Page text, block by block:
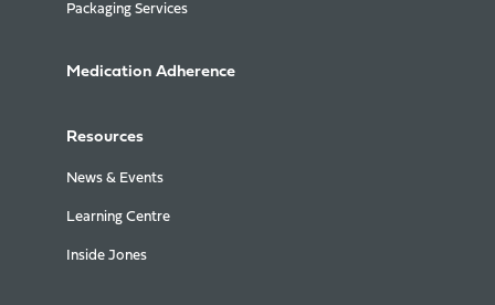
Packaging Services
Medication Adherence
Resources
News & Events
Learning Centre
Inside Jones